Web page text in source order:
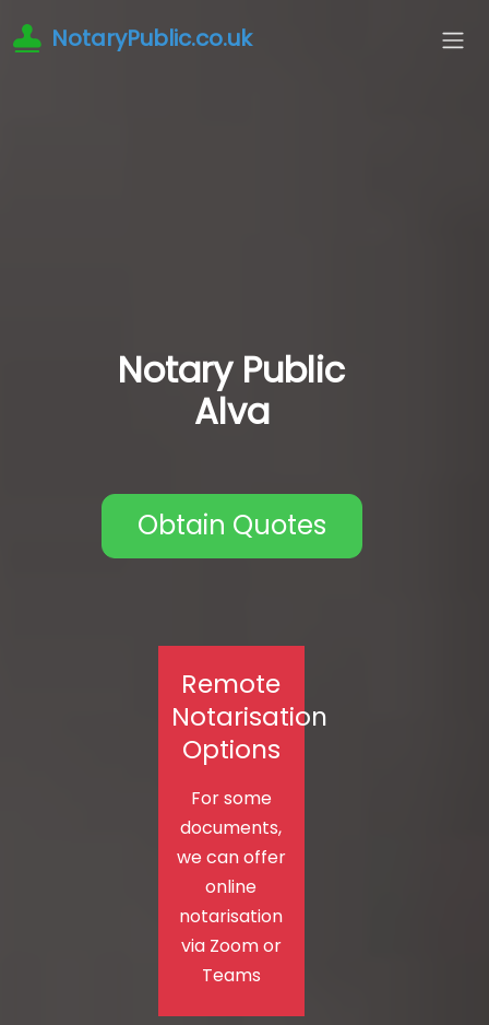
NotaryPublic.co.uk
Notary Public
Alva
Obtain Quotes
Remote
Notarisation
Options
For some
documents,
we can offer
online
notarisation
via Zoom or
Teams